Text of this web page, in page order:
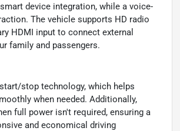
device integration, while a voice-
The vehicle supports HD radio
HDMI input to connect external
family and passengers.
stop technology, which helps
when needed. Additionally,
full power isn't required, ensuring a
and economical driving